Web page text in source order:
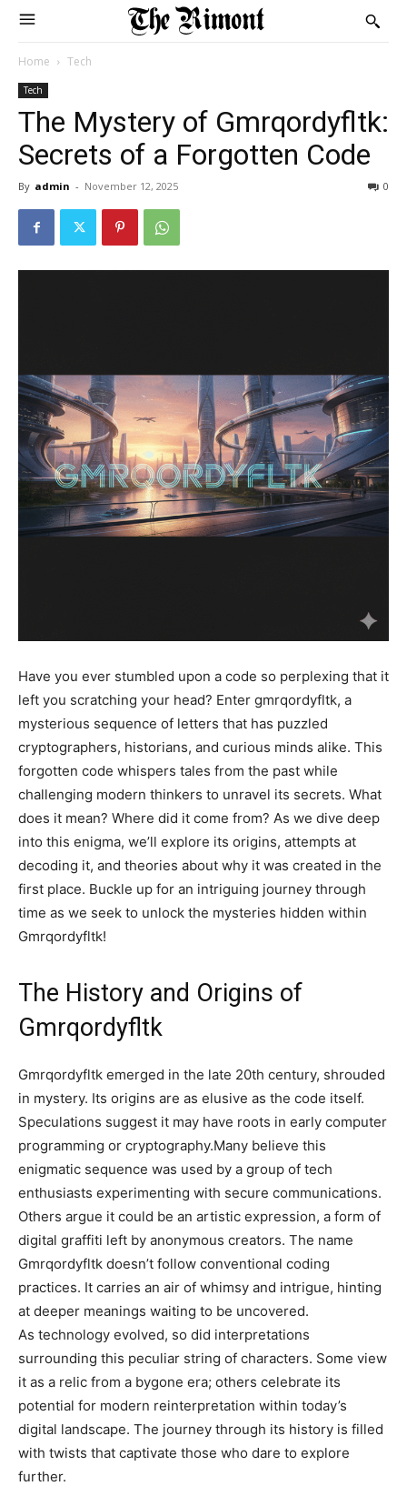
Home Tech
Tech
The Mystery of Gmrqordyfltk:
Secrets of a Forgotten Code
By admin - November 12, 2025 0
Have you ever stumbled upon a code so perplexing that it
left you scratching your head? Enter gmrqordyfltk, a
mysterious sequence of letters that has puzzled
cryptographers, historians, and curious minds alike. This
forgotten code whispers tales from the past while
challenging modern thinkers to unravel its secrets. What
does it mean? Where did it come from? As we dive deep
into this enigma, we’ll explore its origins, attempts at
decoding it, and theories about why it was created in the
first place. Buckle up for an intriguing journey through
time as we seek to unlock the mysteries hidden within
Gmrqordyfltk!
The History and Origins of
Gmrqordyfltk
Gmrqordyfltk emerged in the late 20th century, shrouded
in mystery. Its origins are as elusive as the code itself.
Speculations suggest it may have roots in early computer
programming or cryptography.Many believe this
enigmatic sequence was used by a group of tech
enthusiasts experimenting with secure communications.
Others argue it could be an artistic expression, a form of
digital graffiti left by anonymous creators. The name
Gmrqordyfltk doesn’t follow conventional coding
practices. It carries an air of whimsy and intrigue, hinting
at deeper meanings waiting to be uncovered.
As technology evolved, so did interpretations
surrounding this peculiar string of characters. Some view
it as a relic from a bygone era; others celebrate its
potential for modern reinterpretation within today’s
digital landscape. The journey through its history is filled
with twists that captivate those who dare to explore
further.